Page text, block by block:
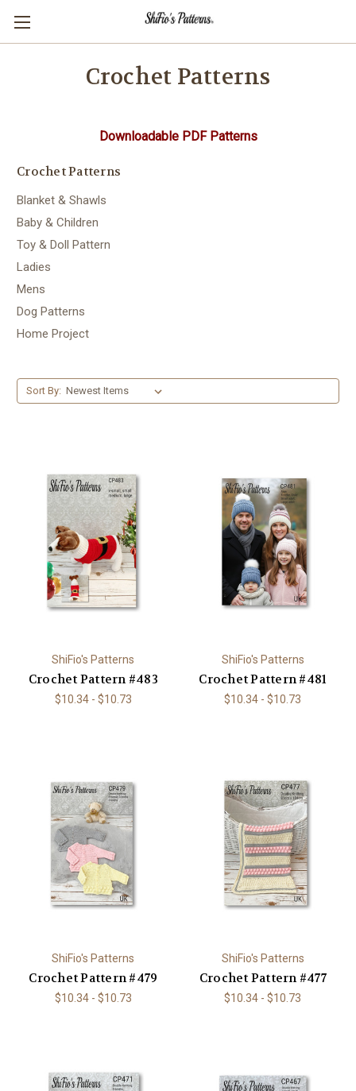
Crochet Patterns
Downloadable PDF Patterns
Crochet Patterns
Blanket & Shawls
Baby & Children
Toy & Doll Pattern
Ladies
Mens
Dog Patterns
Home Project
Sort By:
ShiFio's Patterns
Crochet Pattern #483
$10.34 - $10.73
ShiFio's Patterns
Crochet Pattern #481
$10.34 - $10.73
ShiFio's Patterns
Crochet Pattern #479
$10.34 - $10.73
ShiFio's Patterns
Crochet Pattern #477
$10.34 - $10.73